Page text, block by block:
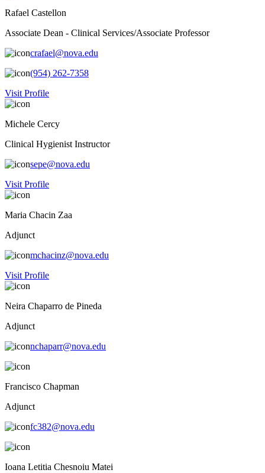
Rafael Castellon
Associate Dean - Clinical Services/Associate Professor
crafael@nova.edu
(954) 262-7358
Visit Profile
Michele Cercy
Clinical Hygienist Instructor
sepe@nova.edu
Visit Profile
Maria Chacin Zaa
Adjunct
mchacinz@nova.edu
Visit Profile
Neira Chaparro de Pineda
Adjunct
nchaparr@nova.edu
Francisco Chapman
Adjunct
fc382@nova.edu
Ioana Letitia Chesnoiu Matei